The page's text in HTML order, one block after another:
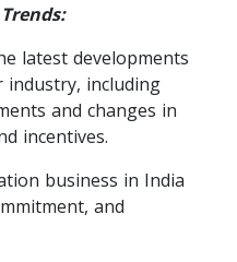
latest developments
industry, including
and changes in
incentives.
business in India
and